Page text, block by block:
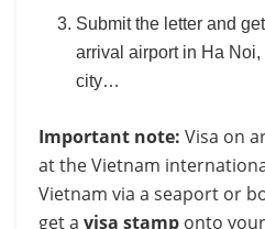
Submit the letter and
arrival airport in Ha
city…
Important note: Visa on
at the Vietnam
Vietnam via a seaport or
get a visa stamp onto